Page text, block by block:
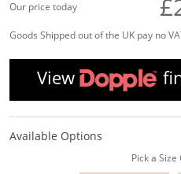
Our price today
Goods Shipped out of the UK pay no
View
Available Options
Pick a